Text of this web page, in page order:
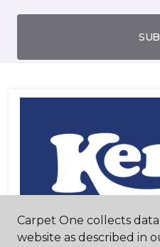
Carpet One collects
website as described in